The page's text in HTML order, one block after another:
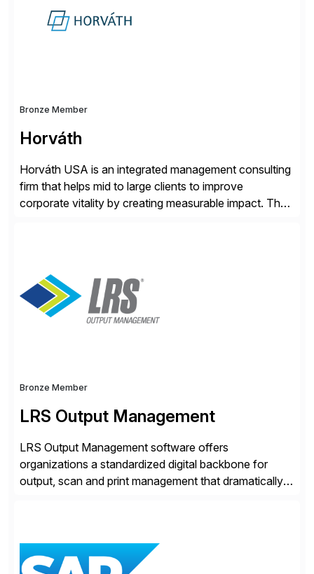
products, life sciences, retail, and wholesale
distribution.
Bronze Member
Horváth
Horváth USA is an integrated management consulting
firm that helps mid to large clients to improve
corporate vitality by creating measurable impact. The
strategy. The USA company is a wholly-owned […]
Bronze Member
LRS Output Management
LRS Output Management software offers
organizations a standardized digital backbone for
output, scan and print management that dramatically
applications to manage business critical output,
leaving them dependent on specific printer vendors